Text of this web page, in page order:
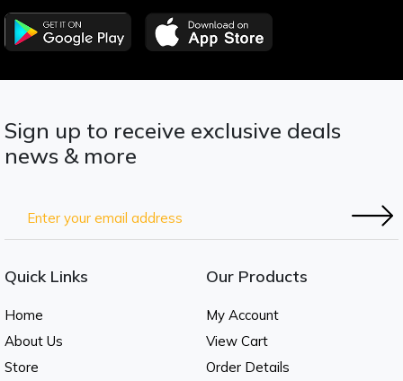
Sign up to receive exclusive deals
news & more
Quick Links
Home
About Us
Store
Our Products
My Account
View Cart
Order Details